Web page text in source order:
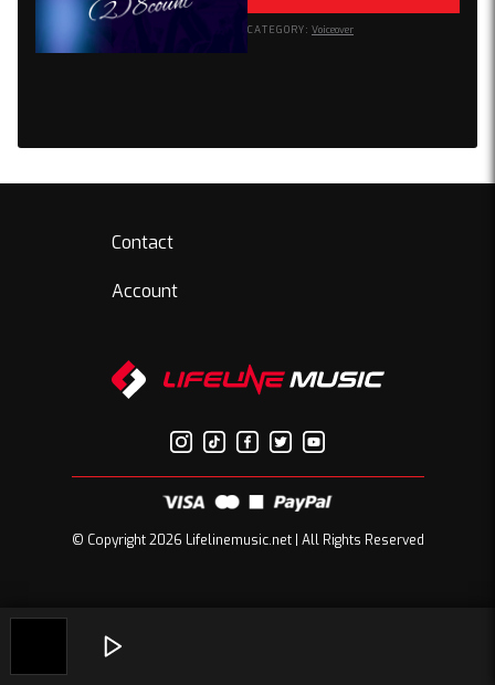
CATEGORY: Voiceover
Contact
Account
© Copyright 2026 Lifelinemusic.net | All Rights Reserved